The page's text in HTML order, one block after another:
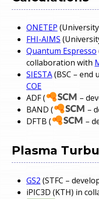
ONETEP
FHI-AIMS
Quantum Espresso
collaboration with
SIESTA(BSC – end
COE
ADF (
–
BAND (
–
DFTB (
–
Plasma
GS2 (STFC –
iPIC3D (KTH) in